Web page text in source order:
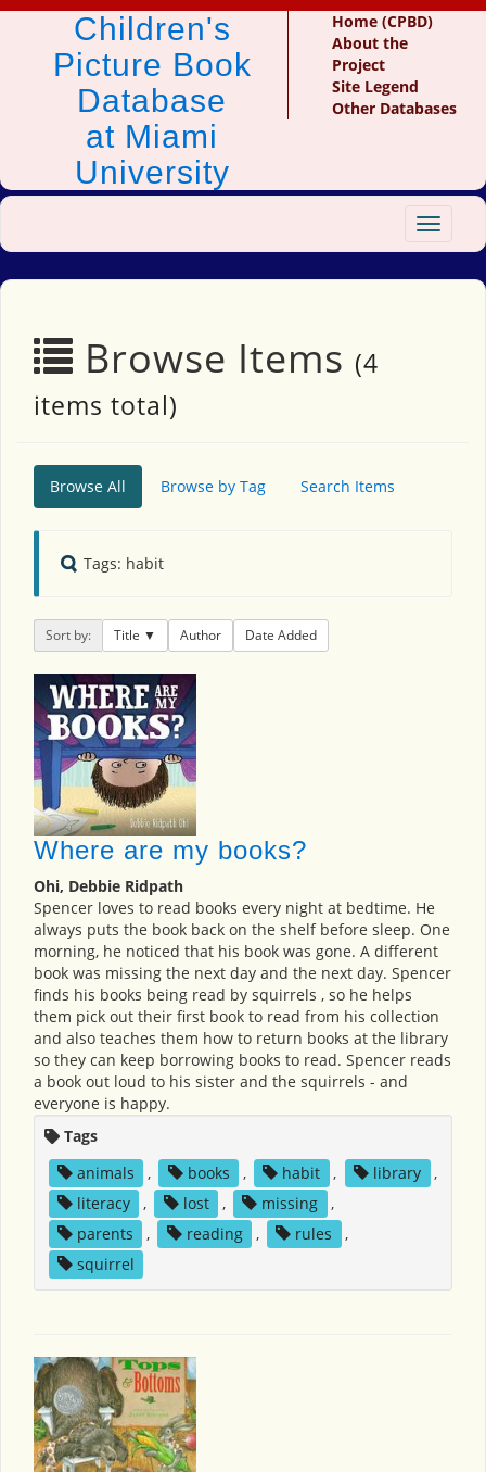
Children's
Picture Book
Database
at Miami
University
Home (CPBD)
About the
Project
Site Legend
Other Databases
Toggle
Browse Items (4
items total)
Browse All Browse by Tag Search Items
Tags: habit
Sort by: Title Author Date Added
Where are my books?
Ohi, Debbie Ridpath
Spencer loves to read books every night at bedtime. He
always puts the book back on the shelf before sleep. One
morning, he noticed that his book was gone. A different
book was missing the next day and the next day. Spencer
finds his books being read by squirrels , so he helps
them pick out their first book to read from his collection
and also teaches them how to return books at the library
so they can keep borrowing books to read. Spencer reads
a book out loud to his sister and the squirrels - and
everyone is happy.
Tags
animals
, books , habit , library
,
literacy
, lost , missing
,
parents
, reading , rules
,
squirrel